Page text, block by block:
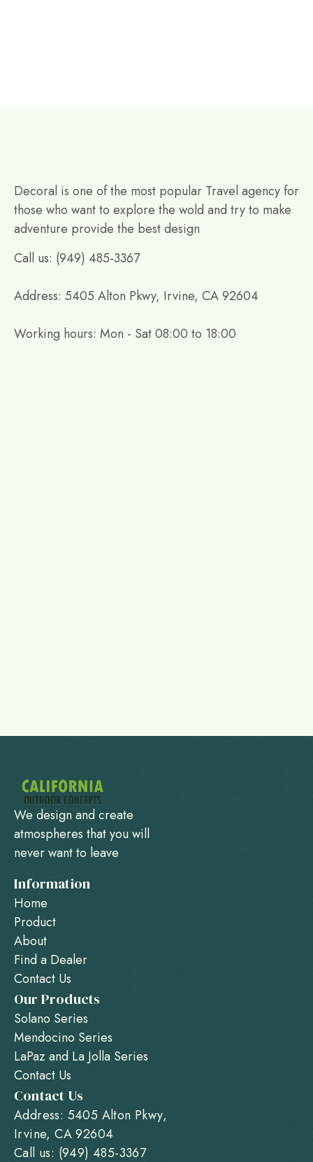
Decoral is one of the most popular Travel agency for
those who want to explore the wold and try to make
adventure provide the best design
Call us: (949) 485-3367
Address: 5405 Alton Pkwy, Irvine, CA 92604
Working hours: Mon - Sat 08:00 to 18:00
We design and create
atmospheres that you will
never want to leave
Information
Home
Product
About
Find a Dealer
Contact Us
Our Products
Solano Series
Mendocino Series
LaPaz and La Jolla Series
Contact Us
Contact Us
Address: 5405 Alton Pkwy,
Irvine, CA 92604
Call us: (949) 485-3367